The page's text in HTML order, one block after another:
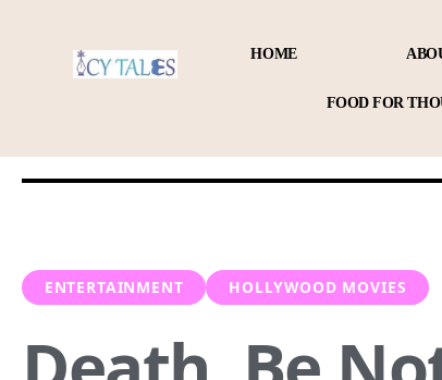
HOME
FOOD FOR
ENTERTAINMENT HOLLYWOOD MOVIES